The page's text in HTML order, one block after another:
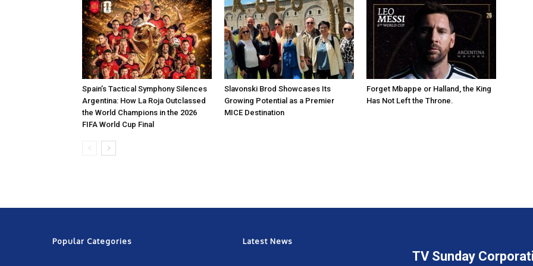
Spain’s Tactical Symphony Silences
Argentina: How La Roja Outclassed
the World Champions in the 2026
FIFA World Cup Final
Slavonski Brod Showcases Its
Growing Potential as a Premier
MICE Destination
Forget Mbappe or Halland, the King
Has Not Left the Throne.
Popular Categories Latest News
TV Sunday